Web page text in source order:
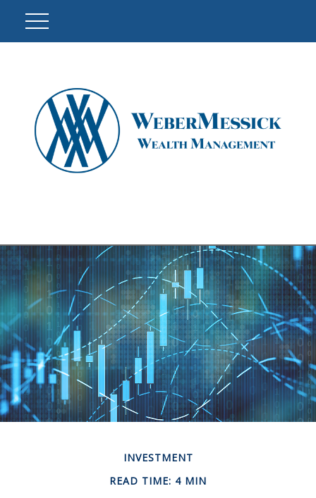
INVESTMENT
READ TIME: 4 MIN